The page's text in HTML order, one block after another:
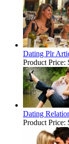
Dating Plr
Product Price:
Dating
Product Price: